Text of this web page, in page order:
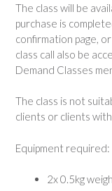
The class will be
purchase is
confirmation page,
class call also be
Demand Classes
The class is not
clients or clients
Equipment required:
2x 0.5kg